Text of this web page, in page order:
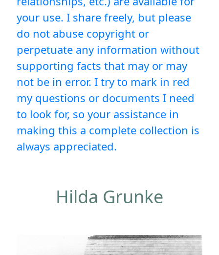
your use. I share freely, but please
do not abuse copyright or
perpetuate any information without
supporting facts that may or may
not be in error. I try to mark in red
my questions or documents I need
to look for, so your assistance in
making this a complete collection is
always appreciated.
Hilda Grunke